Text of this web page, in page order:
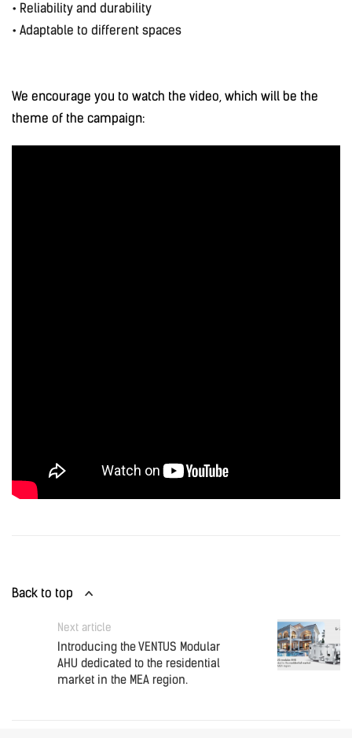
• Reliability and durability
• Adaptable to different spaces
We encourage you to watch the video, which will be the
theme of the campaign:
Back to top
Next article
Introducing the VENTUS Modular
AHU dedicated to the residential
market in the MEA region.